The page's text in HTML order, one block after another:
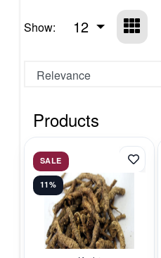
Show: 12
Products
SALE
11%